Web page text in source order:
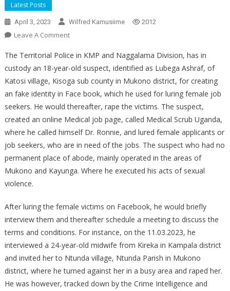
Latest Posts
April 3, 2023 Wilfred Kamusiime 2012
Leave A CommentOn
YEAR-
OLD
FACEBOOK
SCAMMER
ARRESTED
FOR
LURING
FEMALE
SEEKERS
AND
The Territorial Police in KMP and Naggalama Division, has in
custody an 18-year-old suspect, identified as Lubega Ashraf, of
Katosi village, Kisoga sub county in Mukono district, for creating
an fake identity in Face book, which he used for luring female job
seekers. He would thereafter, rape the victims. The suspect,
created an online Medical job page, called Medical Scrub Uganda,
where he called himself Dr. Ronnie, and lured female applicants or
job seekers, who are in need of the jobs. The suspect who had no
permanent place of abode, mainly operated in the areas of
Mukono and Kayunga. Where he executed his acts of sexual
violence.
After luring the female victims on Facebook, he would briefly
interview them and thereafter schedule a meeting to discuss the
terms and conditions. For instance, on the 11.03.2023, he
interviewed a 24-year-old midwife from Kireka in Kampala district
and invited her to Ntunda village, Ntunda Parish in Mukono
district, where he turned against her in a busy area and raped her.
He was however, tracked down by the Crime Intelligence and